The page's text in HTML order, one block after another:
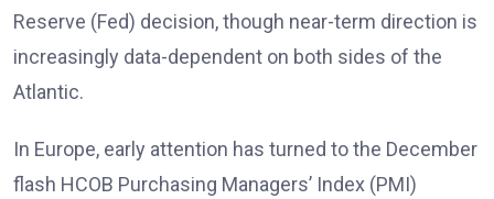
Reserve (Fed) decision, though near-term direction is
increasingly data-dependent on both sides of the
Atlantic.
In Europe, early attention has turned to the December
flash HCOB Purchasing Managers’ Index (PMI)